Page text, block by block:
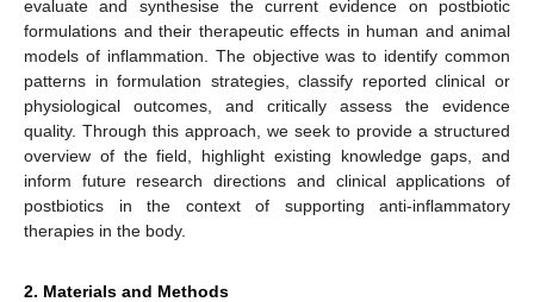
evaluate and synthesise the current evidence on postbiotic
formulations and their therapeutic effects in human and animal
models of inflammation. The objective was to identify common
patterns in formulation strategies, classify reported clinical or
physiological outcomes, and critically assess the evidence
quality. Through this approach, we seek to provide a structured
overview of the field, highlight existing knowledge gaps, and
inform future research directions and clinical applications of
postbiotics in the context of supporting anti-inflammatory
therapies in the body.
2. Materials and Methods